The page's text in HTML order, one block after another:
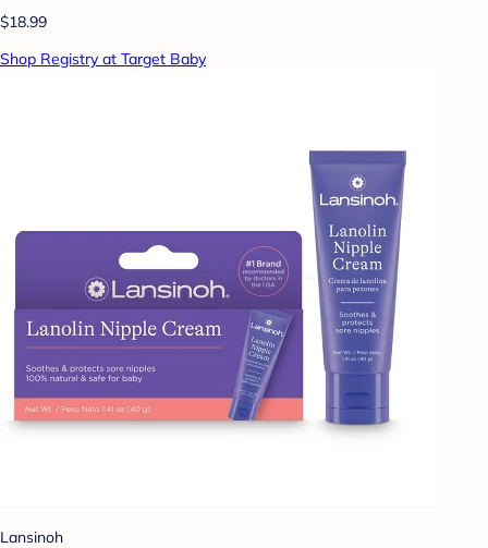
$18.99
Shop Registry at Target Baby
Lansinoh